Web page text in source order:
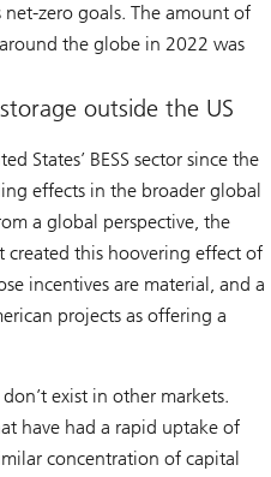
zero goals. The amount of
the globe in 2022 was
outside the US
States’ BESS sector since the
effects in the broader global
a global perspective, the
this hoovering effect of
incentives are material, and a
projects as offering a
exist in other markets.
have had a rapid uptake of
concentration of capital